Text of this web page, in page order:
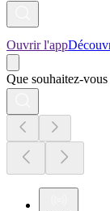
Ouvrir l'app
Que souhaitez-vous